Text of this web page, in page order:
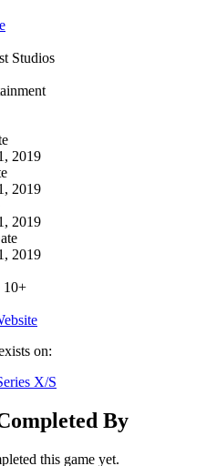
Studios
2019
2019
2019
2019
10+
on:
X/S
By
this game yet.